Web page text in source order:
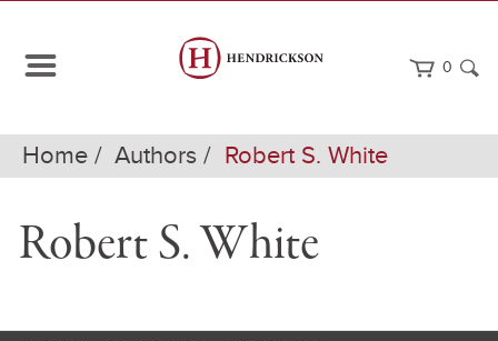
0
Home Authors Robert S. White
Robert S. White